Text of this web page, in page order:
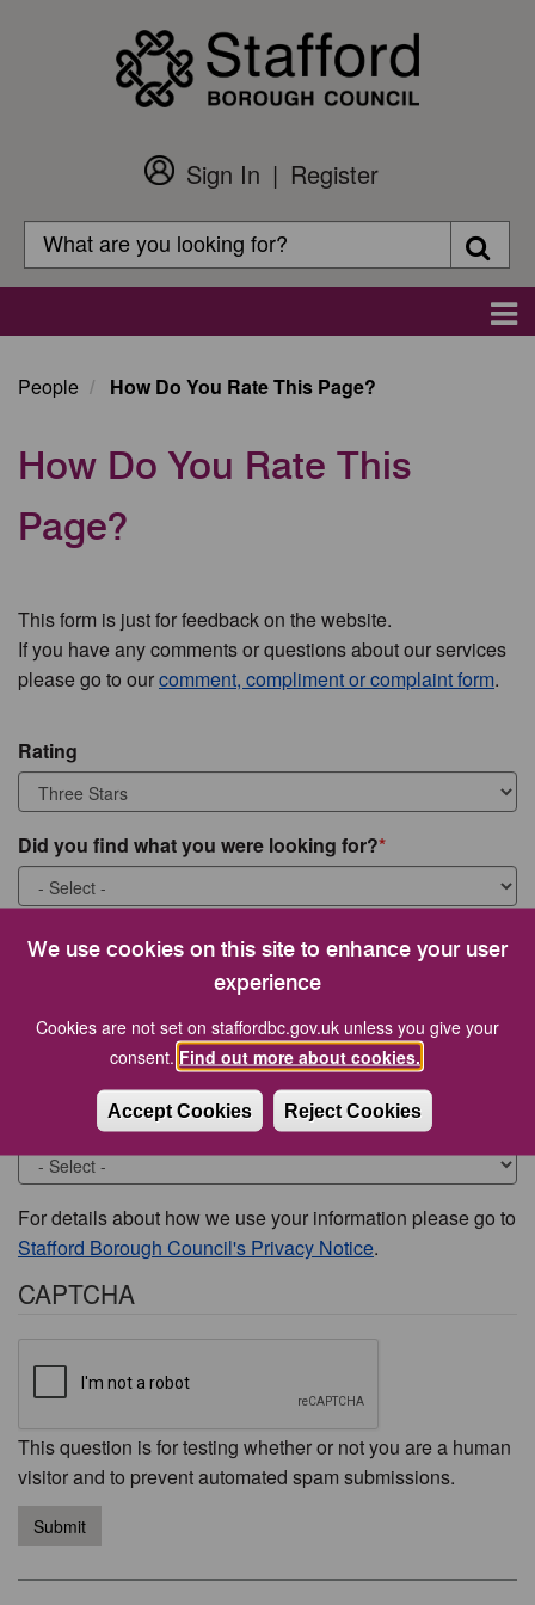
We use cookies on this site to enhance your user
experience
Cookies are not set on staffordbc.gov.uk unless you give your
consent. Find out more about cookies.
Accept Cookies Reject Cookies
Customer
Login
Sign In
Register
Search
Search
People How Do You Rate This Page?
How Do You Rate This
Page?
This form is just for feedback on the website.
If you have any comments or questions about our services
please go to ourcomment, compliment or complaint form.
Rating
Did you find what you were looking for?
What were you looking for?
Would you like to be contacted about this issue?
For details about how we use your information please go to
Stafford Borough Council's Privacy Notice.
CAPTCHA
This question is for testing whether or not you are a human
visitor and to prevent automated spam submissions.
Submit